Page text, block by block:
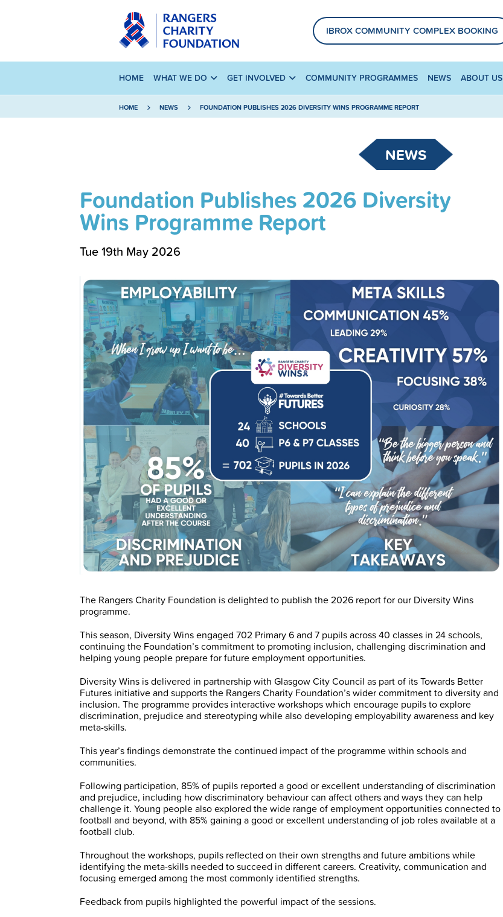
IBROX COMMUNITY COMPLEX BOOKING
HOME WHAT WE DO GET INVOLVED COMMUNITY PROGRAMMES NEWS ABOUT US
HOME NEWS FOUNDATION PUBLISHES 2026 DIVERSITY WINS PROGRAMME REPORT
NEWS
Foundation Publishes 2026 Diversity
Wins Programme Report
Tue 19th May 2026
The Rangers Charity Foundation is delighted to publish the 2026 report for our Diversity Wins
programme.
This season, Diversity Wins engaged 702 Primary 6 and 7 pupils across 40 classes in 24 schools,
continuing the Foundation’s commitment to promoting inclusion, challenging discrimination and
helping young people prepare for future employment opportunities.
Diversity Wins is delivered in partnership with Glasgow City Council as part of its Towards Better
Futures initiative and supports the Rangers Charity Foundation’s wider commitment to diversity and
inclusion. The programme provides interactive workshops which encourage pupils to explore
discrimination, prejudice and stereotyping while also developing employability awareness and key
meta-skills.
This year’s findings demonstrate the continued impact of the programme within schools and
communities.
Following participation, 85% of pupils reported a good or excellent understanding of discrimination
and prejudice, including how discriminatory behaviour can affect others and ways they can help
challenge it. Young people also explored the wide range of employment opportunities connected to
football and beyond, with 85% gaining a good or excellent understanding of job roles available at a
football club.
Throughout the workshops, pupils reflected on their own strengths and future ambitions while
identifying the meta-skills needed to succeed in different careers. Creativity, communication and
focusing emerged among the most commonly identified strengths.
Feedback from pupils highlighted the powerful impact of the sessions.